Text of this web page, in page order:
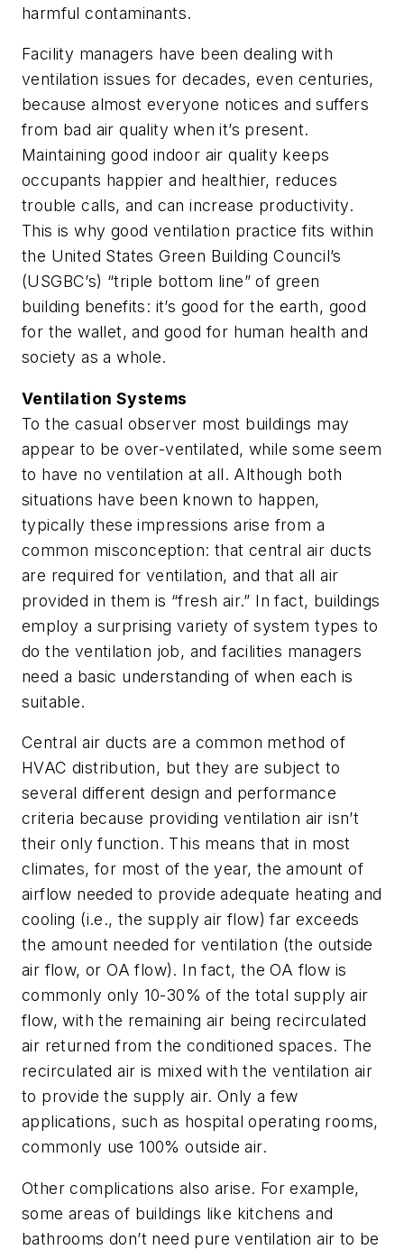
harmful contaminants.
Facility managers have been dealing with
ventilation issues for decades, even centuries,
because almost everyone notices and suffers
from bad air quality when it’s present.
Maintaining good indoor air quality keeps
occupants happier and healthier, reduces
trouble calls, and can increase productivity.
This is why good ventilation practice fits within
the United States Green Building Council’s
(USGBC’s) “triple bottom line” of green
building benefits: it’s good for the earth, good
for the wallet, and good for human health and
society as a whole.
Ventilation Systems
To the casual observer most buildings may
appear to be over-ventilated, while some seem
to have no ventilation at all. Although both
situations have been known to happen,
typically these impressions arise from a
common misconception: that central air ducts
are required for ventilation, and that all air
provided in them is “fresh air.” In fact, buildings
employ a surprising variety of system types to
do the ventilation job, and facilities managers
need a basic understanding of when each is
suitable.
Central air ducts are a common method of
HVAC distribution, but they are subject to
several different design and performance
criteria because providing ventilation air isn’t
their only function. This means that in most
climates, for most of the year, the amount of
airflow needed to provide adequate heating and
cooling (i.e., the supply air flow) far exceeds
the amount needed for ventilation (the outside
air flow, or OA flow). In fact, the OA flow is
commonly only 10-30% of the total supply air
flow, with the remaining air being recirculated
air returned from the conditioned spaces. The
recirculated air is mixed with the ventilation air
to provide the supply air. Only a few
applications, such as hospital operating rooms,
commonly use 100% outside air.
Other complications also arise. For example,
some areas of buildings like kitchens and
bathrooms don’t need pure ventilation air to be